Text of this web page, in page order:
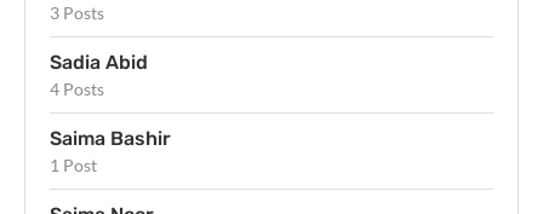
3 Posts
Sadia Abid
4 Posts
Saima Bashir
1 Post